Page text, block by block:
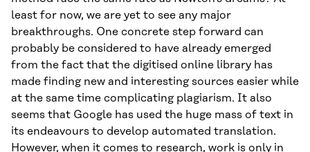
least for now, we are yet to see any major
breakthroughs. One concrete step forward can
probably be considered to have already emerged
from the fact that the digitised online library has
made finding new and interesting sources easier while
at the same time complicating plagiarism. It also
seems that Google has used the huge mass of text in
its endeavours to develop automated translation.
However, when it comes to research, work is only in